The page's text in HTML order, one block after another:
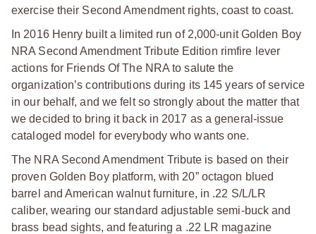
exercise their Second Amendment rights, coast to coast.
In 2016 Henry built a limited run of 2,000-unit Golden Boy
NRA Second Amendment Tribute Edition rimfire lever
actions for Friends Of The NRA to salute the
organization’s contributions during its 145 years of service
in our behalf, and we felt so strongly about the matter that
we decided to bring it back in 2017 as a general-issue
cataloged model for everybody who wants one.
The NRA Second Amendment Tribute is based on their
proven Golden Boy platform, with 20” octagon blued
barrel and American walnut furniture, in .22 S/L/LR
caliber, wearing our standard adjustable semi-buck and
brass bead sights, and featuring a .22 LR magazine